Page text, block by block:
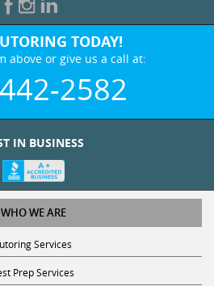
TODAY!
above or give us a call at:
2582
WHO WE ARE
Services
Prep Services